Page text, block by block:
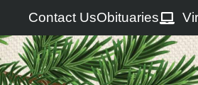
Contact UsObituaries